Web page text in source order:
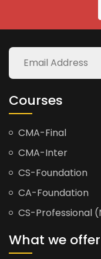
Courses
CMA-Final
CMA-Inter
CS-Foundation
CA-Foundation
CS-Professional
What we offer